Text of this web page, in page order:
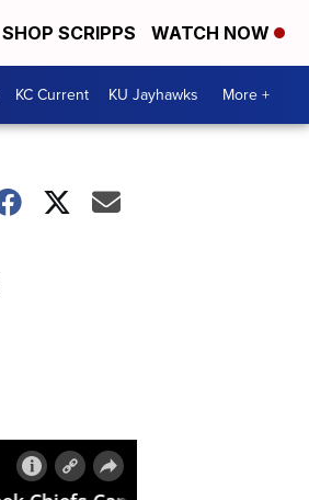
SHOP SCRIPPS WATCH NOW
KC Current KU Jayhawks More +